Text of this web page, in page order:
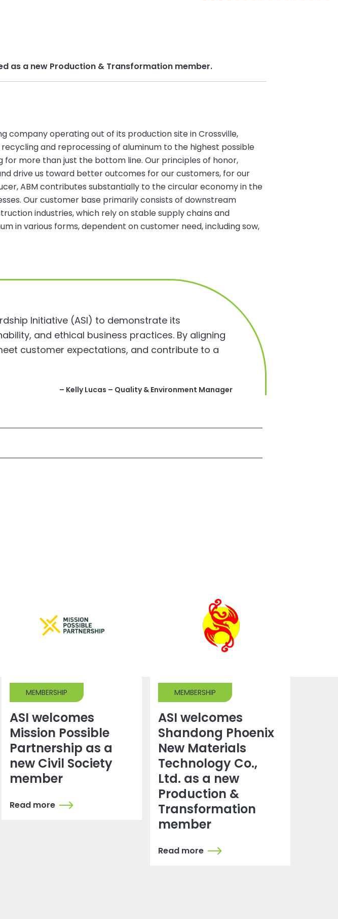
as a new Production & Transformation member.
company operating out of its production site in Crossville,
and reprocessing of aluminum to the highest possible
more than just the bottom line. Our principles of honor,
drive us toward better outcomes for our customers, for our
ABM contributes substantially to the circular economy in the
Our customer base primarily consists of downstream
industries, which rely on stable supply chains and
in various forms, dependent on customer need, including sow,
Initiative (ASI) to demonstrate its
and ethical business practices. By aligning
customer expectations, and contribute to a
– Kelly Lucas – Quality & Environment Manager
MEMBERSHIP
ASI welcomes
Mission Possible
Partnership as a
new Civil Society
member
Read more
MEMBERSHIP
ASI welcomes
Shandong Phoenix
New Materials
Technology Co.,
Ltd. as a new
Production &
Transformation
member
Read more